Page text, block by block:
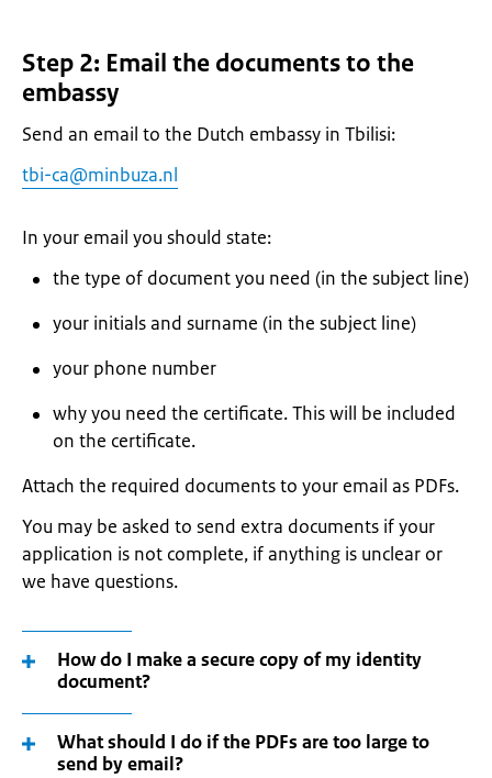
Step 2: Email the documents to the
embassy
Send an email to the Dutch embassy in Tbilisi:
tbi-ca@minbuza.nl
In your email you should state:
the type of document you need (in the subject line)
your initials and surname (in the subject line)
your phone number
why you need the certificate. This will be included
on the certificate.
Attach the required documents to your email as PDFs.
You may be asked to send extra documents if your
application is not complete, if anything is unclear or
we have questions.
How do I make a secure copy of my identity
document?
What should I do if the PDFs are too large to
send by email?